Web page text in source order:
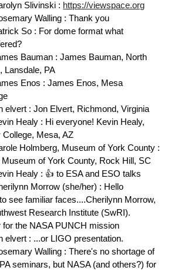
Slivinski : https://viewspace.org
Walling : Thank you
So : For dome format what
Bauman : James Bauman, North
Lansdale, PA
Enos : James Enos, Mesa
elvert : Jon Elvert, Richmond, Virginia
Healy : Hi everyone! Kevin Healy,
Mesa, AZ
Holmberg, Museum of York County :
of York County, Rock Hill, SC
Healy : 👍 to ESA and ESO talks
Morrow (she/her) : Hello
see familiar faces....Cherilynn Morrow,
Research Institute (SwRI).
for the NASA PUNCH mission
elvert : ...or LIGO presentation.
Walling : There's no shortage of
seminars, but NASA (and others?) for